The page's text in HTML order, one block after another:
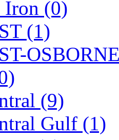
(1)
Model
(0)
Tram
Iron (0)
(1)
(9)
Gulf (1)